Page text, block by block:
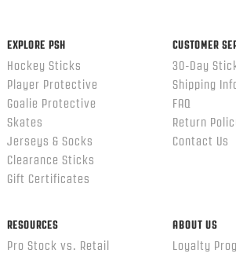
EXPLORE PSH
Hockey Sticks
Player Protective
Goalie Protective
Skates
Jerseys & Socks
Clearance Sticks
Gift Certificates
CUSTOMER
30-Day
Shipping
FAQ
Return
Contact Us
RESOURCES
Pro Stock vs. Retail
ABOUT US
Loyalty